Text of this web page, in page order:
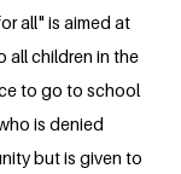
all" is aimed at
all children in the
to go to school
is denied
but is given to